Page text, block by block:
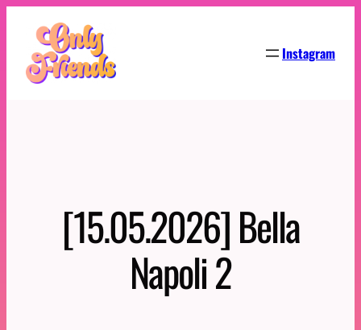
content
Instagram
[15.05.2026] Bella
Napoli 2